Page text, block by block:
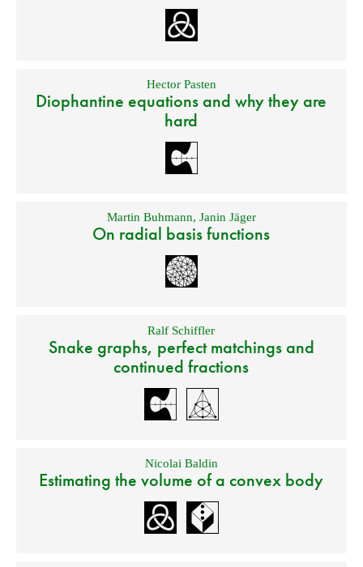
Hector Pasten
Diophantine equations and why they are
hard
Martin Buhmann, Janin Jäger
On radial basis functions
Ralf Schiffler
Snake graphs, perfect matchings and
continued fractions
Nicolai Baldin
Estimating the volume of a convex body